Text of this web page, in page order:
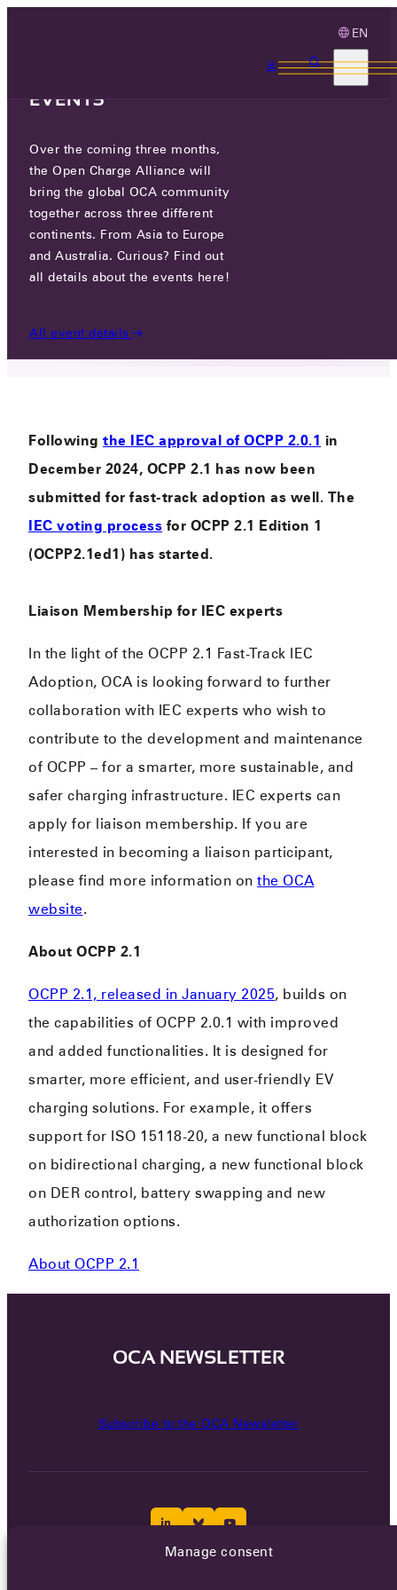
Manage consent
EN
OCPP 2.1 IS SUBMITTED FOR
FAST-TRACK IEC ADOPTION
ADOPTION
Followingthe IEC approval of OCPP 2.0.1 in
December 2024, OCPP 2.1 has now been
submitted for fast-track adoption as well. The
IEC voting process for OCPP 2.1 Edition 1
(OCPP2.1ed1) has started.
Liaison Membership for IEC experts
In the light of the OCPP 2.1 Fast-Track IEC
Adoption, OCA is looking forward to further
collaboration with IEC experts who wish to
contribute to the development and maintenance
of OCPP – for a smarter, more sustainable, and
safer charging infrastructure. IEC experts can
apply for liaison membership. If you are
interested in becoming a liaison participant,
please find more information onthe OCA
website.
About OCPP 2.1
OCPP 2.1, released in January 2025, builds on
the capabilities of OCPP 2.0.1 with improved
and added functionalities. It is designed for
smarter, more efficient, and user-friendly EV
charging solutions. For example, it offers
support for ISO 15118-20, a new functional block
on bidirectional charging, a new functional block
on DER control, battery swapping and new
authorization options.
About OCPP 2.1
EVENTS
Over the coming three months,
the Open Charge Alliance will
bring the global OCA community
together across three different
continents. From Asia to Europe
and Australia. Curious? Find out
all details about the events here!
All event details
OCA NEWSLETTER
Subscribe to the OCA Newsletter